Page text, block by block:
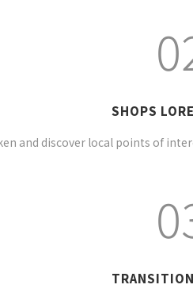
SHOPS
and discover local points of